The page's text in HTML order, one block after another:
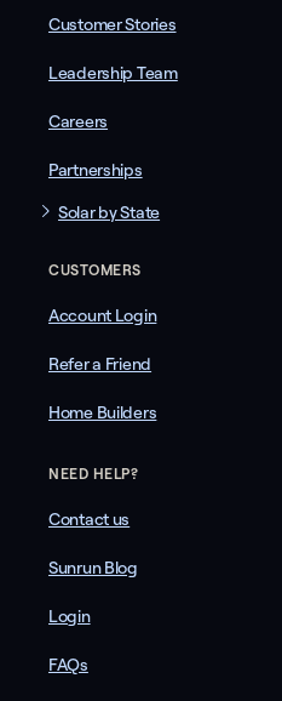
Customer Stories
Leadership Team
Careers
Partnerships
Solar by State
CUSTOMERS
Account Login
Refer a Friend
Home Builders
NEED HELP?
Contact us
Sunrun Blog
Login
FAQs